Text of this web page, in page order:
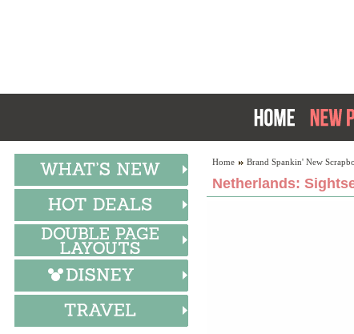
Home Brand Spankin' New
Netherlands: